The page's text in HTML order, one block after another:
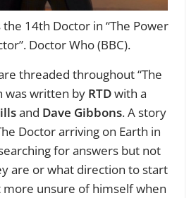
the 14th Doctor in “The Power
Doctor Who (BBC).
threaded throughout “The
was written by RTDwith a
and Dave Gibbons. A story
Doctor arriving on Earth in
for answers but not
are or what direction to start
more unsure of himself when